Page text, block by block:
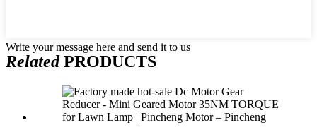
Write your message here and send it to us
RelatedPRODUCTS